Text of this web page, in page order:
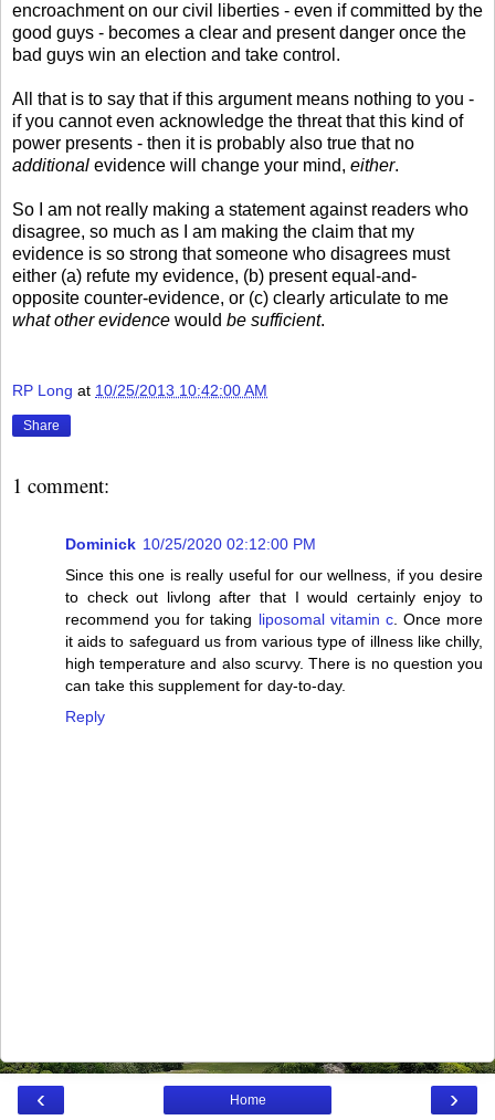
encroachment on our civil liberties - even if committed by the
good guys - becomes a clear and present danger once the
bad guys win an election and take control.
All that is to say that if this argument means nothing to you -
if you cannot even acknowledge the threat that this kind of
power presents - then it is probably also true that no
additional evidence will change your mind, either.
So I am not really making a statement against readers who
disagree, so much as I am making the claim that my
evidence is so strong that someone who disagrees must
either (a) refute my evidence, (b) present equal-and-
opposite counter-evidence, or (c) clearly articulate to me
what other evidence would be sufficient.
RP Long at 10/25/2013 10:42:00 AM
Share
1 comment:
Dominick 10/25/2020 02:12:00 PM
Since this one is really useful for our wellness, if you desire
to check out livlong after that I would certainly enjoy to
recommend you for taking liposomal vitamin c. Once more
it aids to safeguard us from various type of illness like chilly,
high temperature and also scurvy. There is no question you
can take this supplement for day-to-day.
Reply
‹ ›
Home